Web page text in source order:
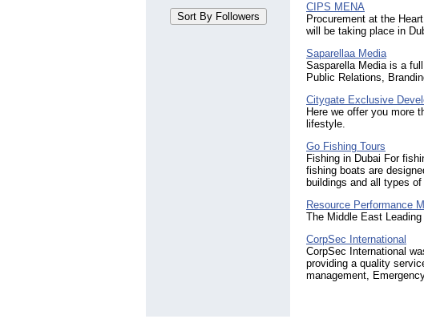
CIPS MENA
Procurement at the
will be taking place in
Saparellaa Media
Sasparella Media is a
Public Relations,
Citygate Exclusive
Here we offer you more
lifestyle.
Go Fishing Tours
Fishing in Dubai For
fishing boats are
buildings and all types
Resource Performance
The Middle East
CorpSec International
CorpSec International
providing a quality
management,